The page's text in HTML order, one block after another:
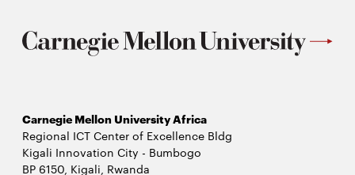
Carnegie Mellon University Africa
Regional ICT Center of Excellence Bldg
Kigali Innovation City - Bumbogo
BP 6150, Kigali, Rwanda